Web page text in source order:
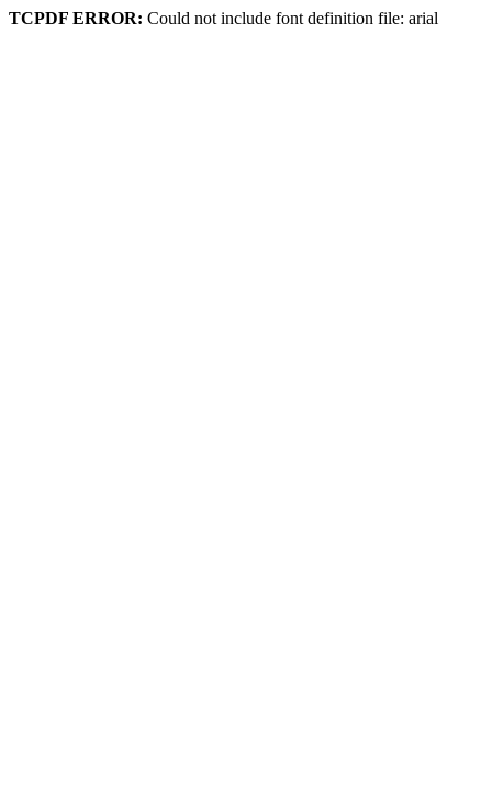
TCPDF ERROR: Could not include font definition file: arial